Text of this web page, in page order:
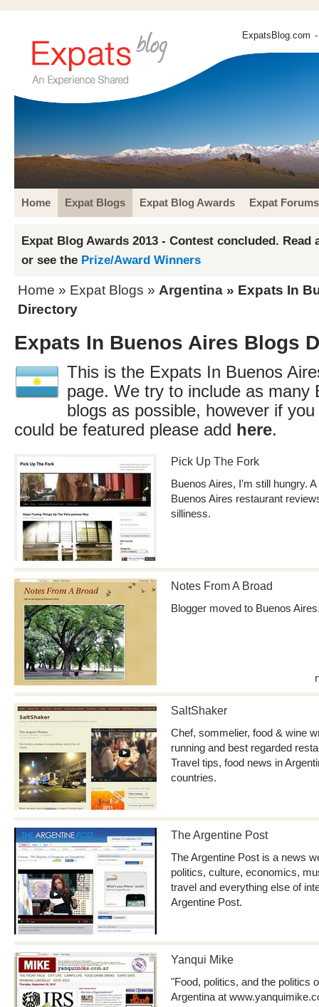
ExpatsBlog.com
Home Expat Blogs Expat Blog Awards Expat Forums
Expat Blog Awards 2013 - Contest concluded. Read
or see the Prize/Award Winners
Home » Expat Blogs » Argentina » Expats In
Directory
Expats In Buenos Aires Blogs
This is the Expats In Buenos
page. We try to include as many
blogs as possible, however if
could be featured please add here.
Pick Up The Fork
Buenos Aires, I'm still hungry.
Buenos Aires restaurant
silliness.
Notes From A Broad
Blogger moved to Buenos
SaltShaker
Chef, sommelier, food & wine
running and best regarded
Travel tips, food news in
countries.
The Argentine Post
The Argentine Post is a news
politics, culture, economics,
travel and everything else of
Argentine Post.
Yanqui Mike
"Food, politics, and the politics
Argentina at